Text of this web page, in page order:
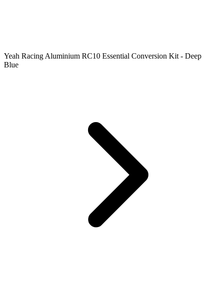
Yeah Racing Aluminium RC10 Essential Conversion Kit - Deep
Blue